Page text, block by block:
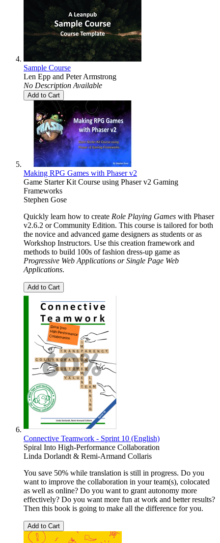
Sample Course
Len Epp and Peter Armstrong
No Description Available
Add to Cart
Making RPG Games with Phaser v2
Game Starter Kit Course using Phaser v2 Gaming
Frameworks
Stephen Gose
Quickly learn how to create Role Playing Games with Phaser
v2.6.2 or Community Edition. This course is tailored for both
the novice and advanced game designers as students or as
Workshop Instructors. Use this creation framework and
methods to build 100s of fashion dress-up game as
Progressive Web Applications or Single Page Web
Applications.
Add to Cart
Connective Teamwork - Sprint 10 (English)
Spiral Into High-Performance Collaboration
Linda Dorlandt & Remi-Armand Collaris
You save 50% while translation is still in progress. Do you
want to improve the collaboration in your team(s), colocated
as well as online? Do you want to grant autonomy more
effectively? Do you want more fun at work and better results?
Then this book is going to make all the difference for you.
Add to Cart